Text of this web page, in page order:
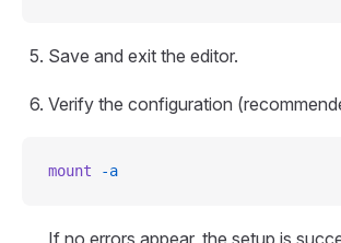
Save and exit the editor.
Verify the configuration
mount -a
If no errors appear, the setup is